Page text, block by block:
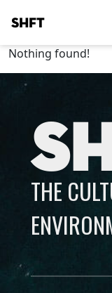
SHFT
Nothing found!
THE